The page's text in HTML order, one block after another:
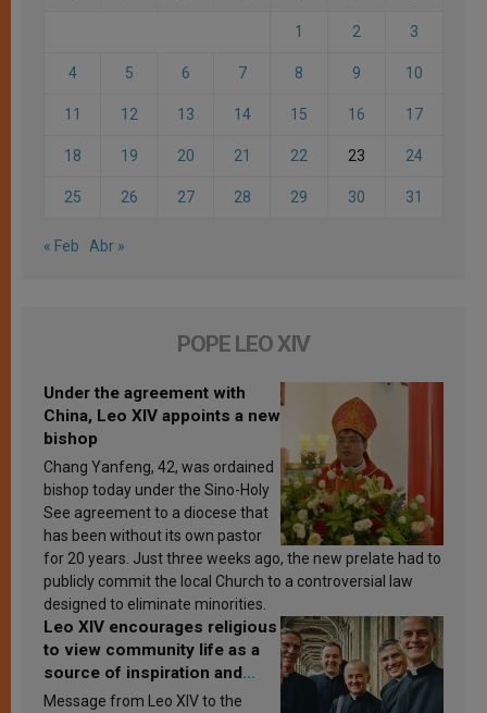
1 2 3
4 5 6 7 8 9 10
11 12 13 14 15 16 17
18 19 20 21 22 23 24
25 26 27 28 29 30 31
« Feb Abr »
POPE LEO XIV
Under the agreement with
China, Leo XIV appoints a new
bishop
Chang Yanfeng, 42, was ordained
bishop today under the Sino-Holy
See agreement to a diocese that
has been without its own pastor
for 20 years. Just three weeks ago, the new prelate had to
publicly commit the local Church to a controversial law
designed to eliminate minorities.
Leo XIV encourages religious
to view community life as a
source of inspiration and
sanctification
Message from Leo XIV to the